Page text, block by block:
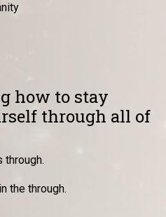
how to stay
through all of
through.
the through.